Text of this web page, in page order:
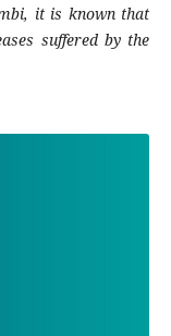
it is known that
suffered by the